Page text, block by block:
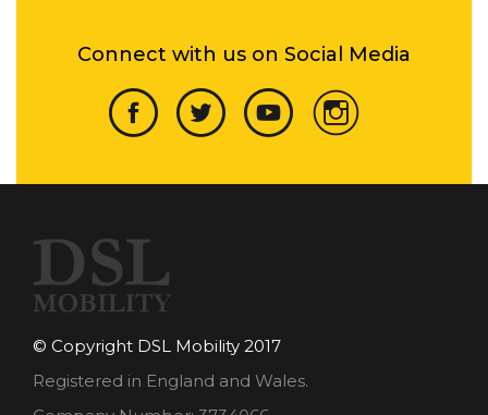
Connect with us on Social Media
© Copyright DSL Mobility 2017
Registered in England and Wales.